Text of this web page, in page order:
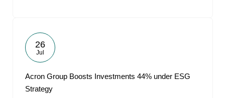
26
Jul
Acron Group Boosts Investments 44% under ESG
Strategy